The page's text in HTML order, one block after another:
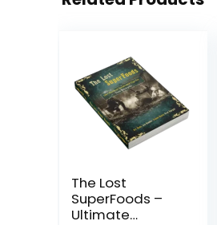
The Lost
SuperFoods –
Ultimate